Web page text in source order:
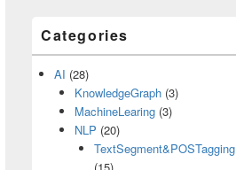
Categories
AI (28)
KnowledgeGraph(3)
MachineLearing(3)
NLP (20)
TextSegment&POSTagging